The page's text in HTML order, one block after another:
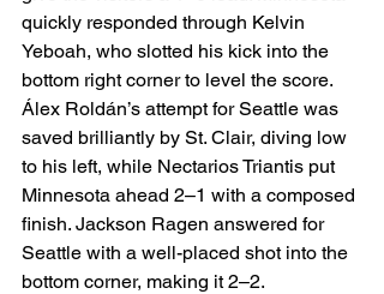
quickly responded through Kelvin
Yeboah, who slotted his kick into the
bottom right corner to level the score.
Álex Roldán’s attempt for Seattle was
saved brilliantly by St. Clair, diving low
to his left, while Nectarios Triantis put
Minnesota ahead 2–1 with a composed
finish. Jackson Ragen answered for
Seattle with a well-placed shot into the
bottom corner, making it 2–2.